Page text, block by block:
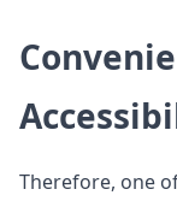
Therefore, one